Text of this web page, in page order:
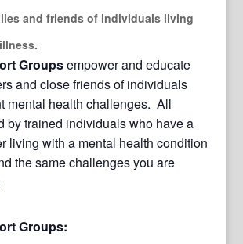
and friends of individuals living
Groupsempower and educate
and close friends of individuals
mental health challenges. All
by trained individuals who have a
living with a mental health condition
the same challenges you are
Groups: